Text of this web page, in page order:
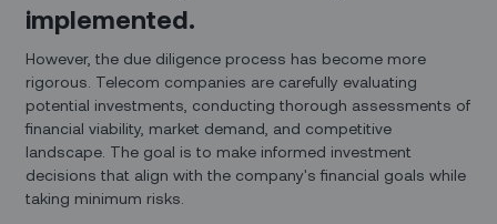
implemented.
However, the due diligence process has become more
rigorous. Telecom companies are carefully evaluating
potential investments, conducting thorough assessments of
financial viability, market demand, and competitive
landscape. The goal is to make informed investment
decisions that align with the company's financial goals while
taking minimum risks.